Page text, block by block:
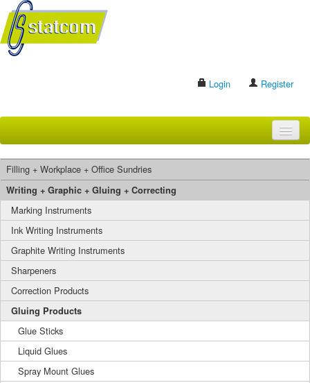
Login Register
BRANDS
CONTACT US
Filling + Workplace + Office Sundries
Writing + Graphic + Gluing + Correcting
Marking Instruments
Ink Writing Instruments
Graphite Writing Instruments
Sharpeners
Correction Products
Gluing Products
Glue Sticks
Liquid Glues
Spray Mount Glues